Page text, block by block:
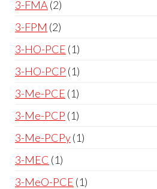
3-FMA 2
3-FPM 2
3-HO-PCE 1
3-HO-PCP 1
3-Me-PCE 1
3-Me-PCP 1
3-Me-PCPy 1
3-MEC 1
3-MeO-PCE 1